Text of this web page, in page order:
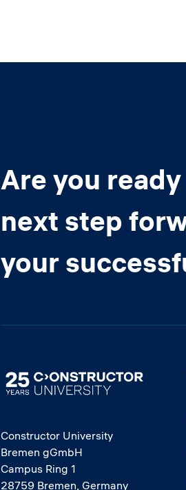
Are you
next step
your
Image
Constructor University
Bremen gGmbH
Campus Ring 1
28759 Bremen, Germany